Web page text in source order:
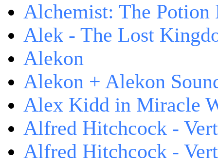
Alchemist: The Potion
Alek - The Lost
Alekon
Alekon + Alekon
Alex Kidd in Miracle
Alfred Hitchcock -
Alfred Hitchcock -